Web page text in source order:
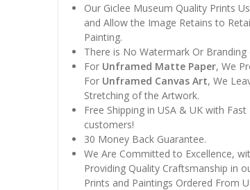
Our Giclee Museum Quality Prints
and Allow the Image Retains to
Painting.
There is No Watermark Or Branding
For Unframed Matte Paper, We
For Unframed Canvas Art, We
Stretching of the Artwork.
Free Shipping in USA & UK with
customers!
30 Money Back Guarantee.
We Are Committed to Excellence,
Providing Quality Craftsmanship in
Prints and Paintings Ordered From